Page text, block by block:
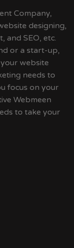
Company,
designing,
and SEO, etc.
or a start-up,
website
needs to
focus on your
Webmeen
to take your